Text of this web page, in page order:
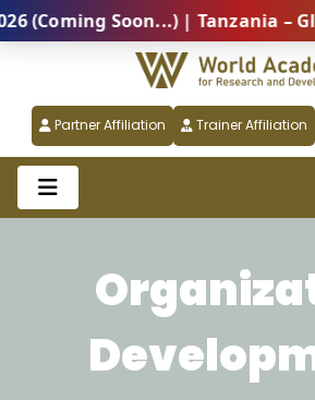
Soon...) | Tanzania –
Partner Affiliation Trainer Affiliation